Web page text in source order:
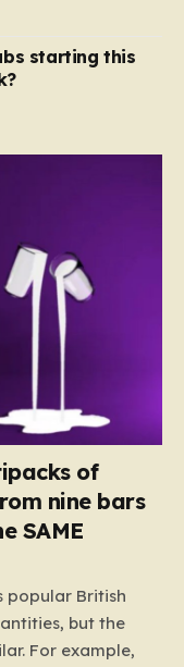
starting this
of
nine bars
SAME
popular British
but the
For example,